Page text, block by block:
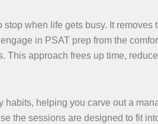
when life gets busy. It removes
in PSAT prep from the
approach frees up time,
habits, helping you carve out a
the sessions are designed to fit